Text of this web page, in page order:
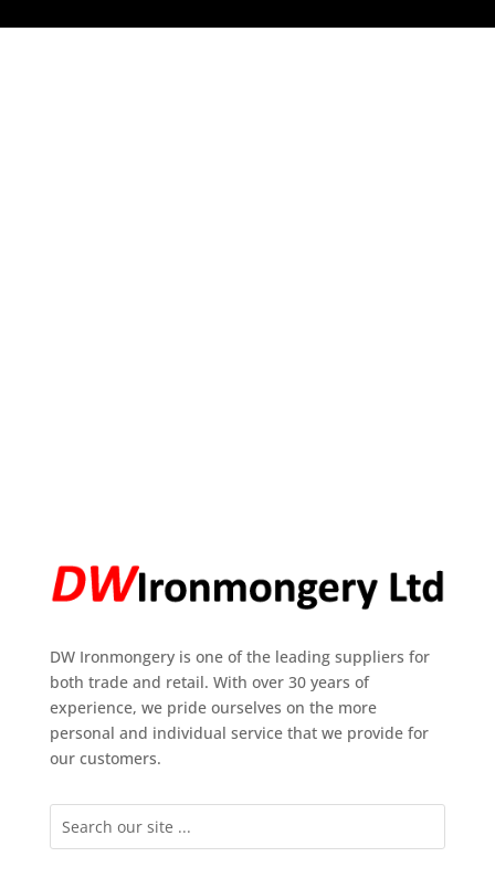
DW Ironmongery is one of the leading suppliers for
both trade and retail. With over 30 years of
experience, we pride ourselves on the more
personal and individual service that we provide for
our customers.